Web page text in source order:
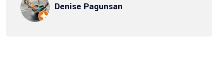
Denise Pagunsan